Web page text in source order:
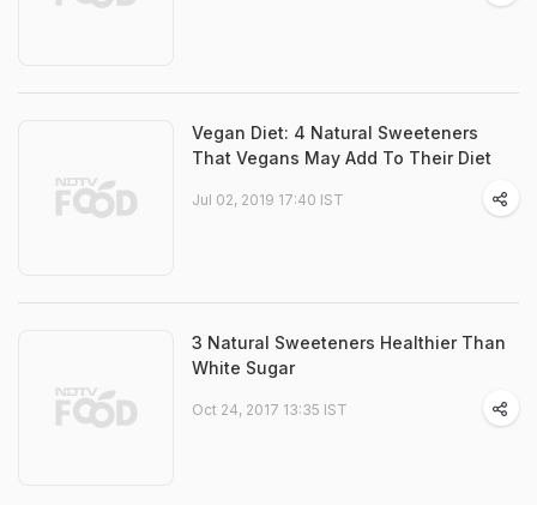
Vegan Diet: 4 Natural Sweeteners
That Vegans May Add To Their Diet
Jul 02, 2019 17:40 IST
3 Natural Sweeteners Healthier Than
White Sugar
Oct 24, 2017 13:35 IST